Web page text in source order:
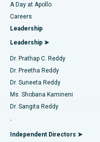
Find Urologist
Find Diabetologist
Find Gynecologist
Find General
Best Hospital in
Best Hospital in Arilova,
Best Hospital in Kanpur
Best Hospital in Sector-26,
Best Hospital in
Best Hospital in
Best Hospital in
Transcatheter Aortic
MitraClip Valve Repair
Minimally Invasive
Catheter Ablation
ACL Reconstruction
Reverse Shoulder
Endometrial Ablation
A Day at Apollo
Careers
Leadership
Leadership ➤
Dr. Prathap C. Reddy
Dr. Preetha Reddy
Dr. Suneeta Reddy
Ms. Shobana Kamineni
Dr. Sangita Reddy
.
Independent Directors ➤